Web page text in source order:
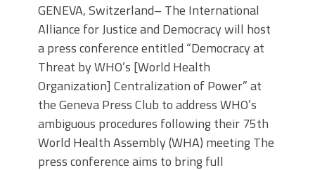
GENEVA, Switzerland– The International
Alliance for Justice and Democracy will host
a press conference entitled “Democracy at
Threat by WHO’s [World Health
Organization] Centralization of Power” at
the Geneva Press Club to address WHO’s
ambiguous procedures following their 75th
World Health Assembly (WHA) meeting The
press conference aims to bring full